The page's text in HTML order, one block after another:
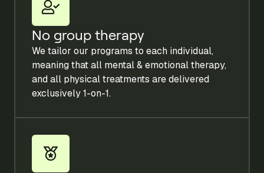
No group therapy
We tailor our programs to each individual,
meaning that all mental & emotional therapy,
and all physical treatments are delivered
exclusively 1-on-1.